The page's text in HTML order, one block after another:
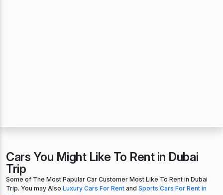
Cars You Might Like To Rent in Dubai
Trip
Some of The Most Papular Car Customer Most Like To Rent in Dubai
Trip. You may Also Luxury Cars For Rent and Sports Cars For Rent in